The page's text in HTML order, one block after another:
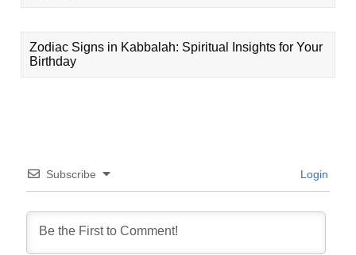
Zodiac Signs in Kabbalah: Spiritual Insights for Your
Birthday
Subscribe Login